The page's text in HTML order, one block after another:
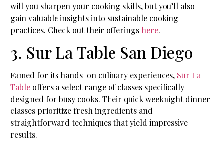
will you sharpen your cooking skills, but you’ll also
gain valuable insights into sustainable cooking
practices. Check out their offerings here.
3. Sur La Table San Diego
Famed for its hands-on culinary experiences, Sur La
Table offers a select range of classes specifically
designed for busy cooks. Their quick weeknight dinner
classes prioritize fresh ingredients and
straightforward techniques that yield impressive
results.